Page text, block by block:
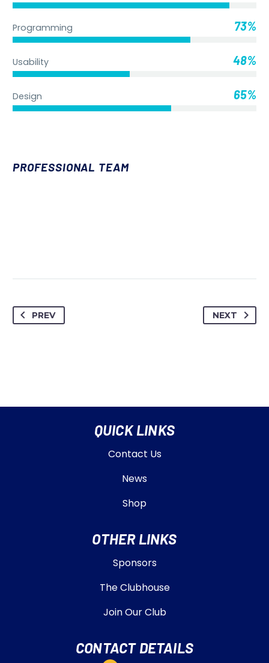
Programming 73%
Usability 48%
Design 65%
PROFESSIONAL TEAM
PREV NEXT
QUICK LINKS
Contact Us
News
Shop
OTHER LINKS
Sponsors
The Clubhouse
Join Our Club
CONTACT DETAILS